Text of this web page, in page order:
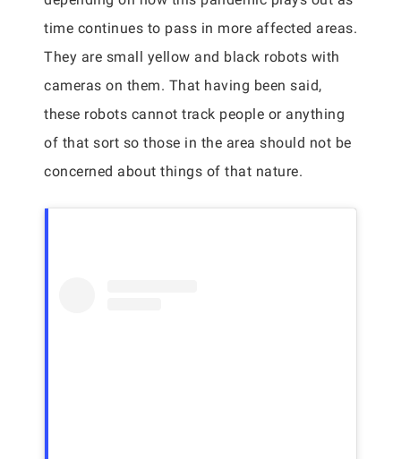
time continues to pass in more affected areas.
They are small yellow and black robots with
cameras on them. That having been said,
these robots cannot track people or anything
of that sort so those in the area should not be
concerned about things of that nature.